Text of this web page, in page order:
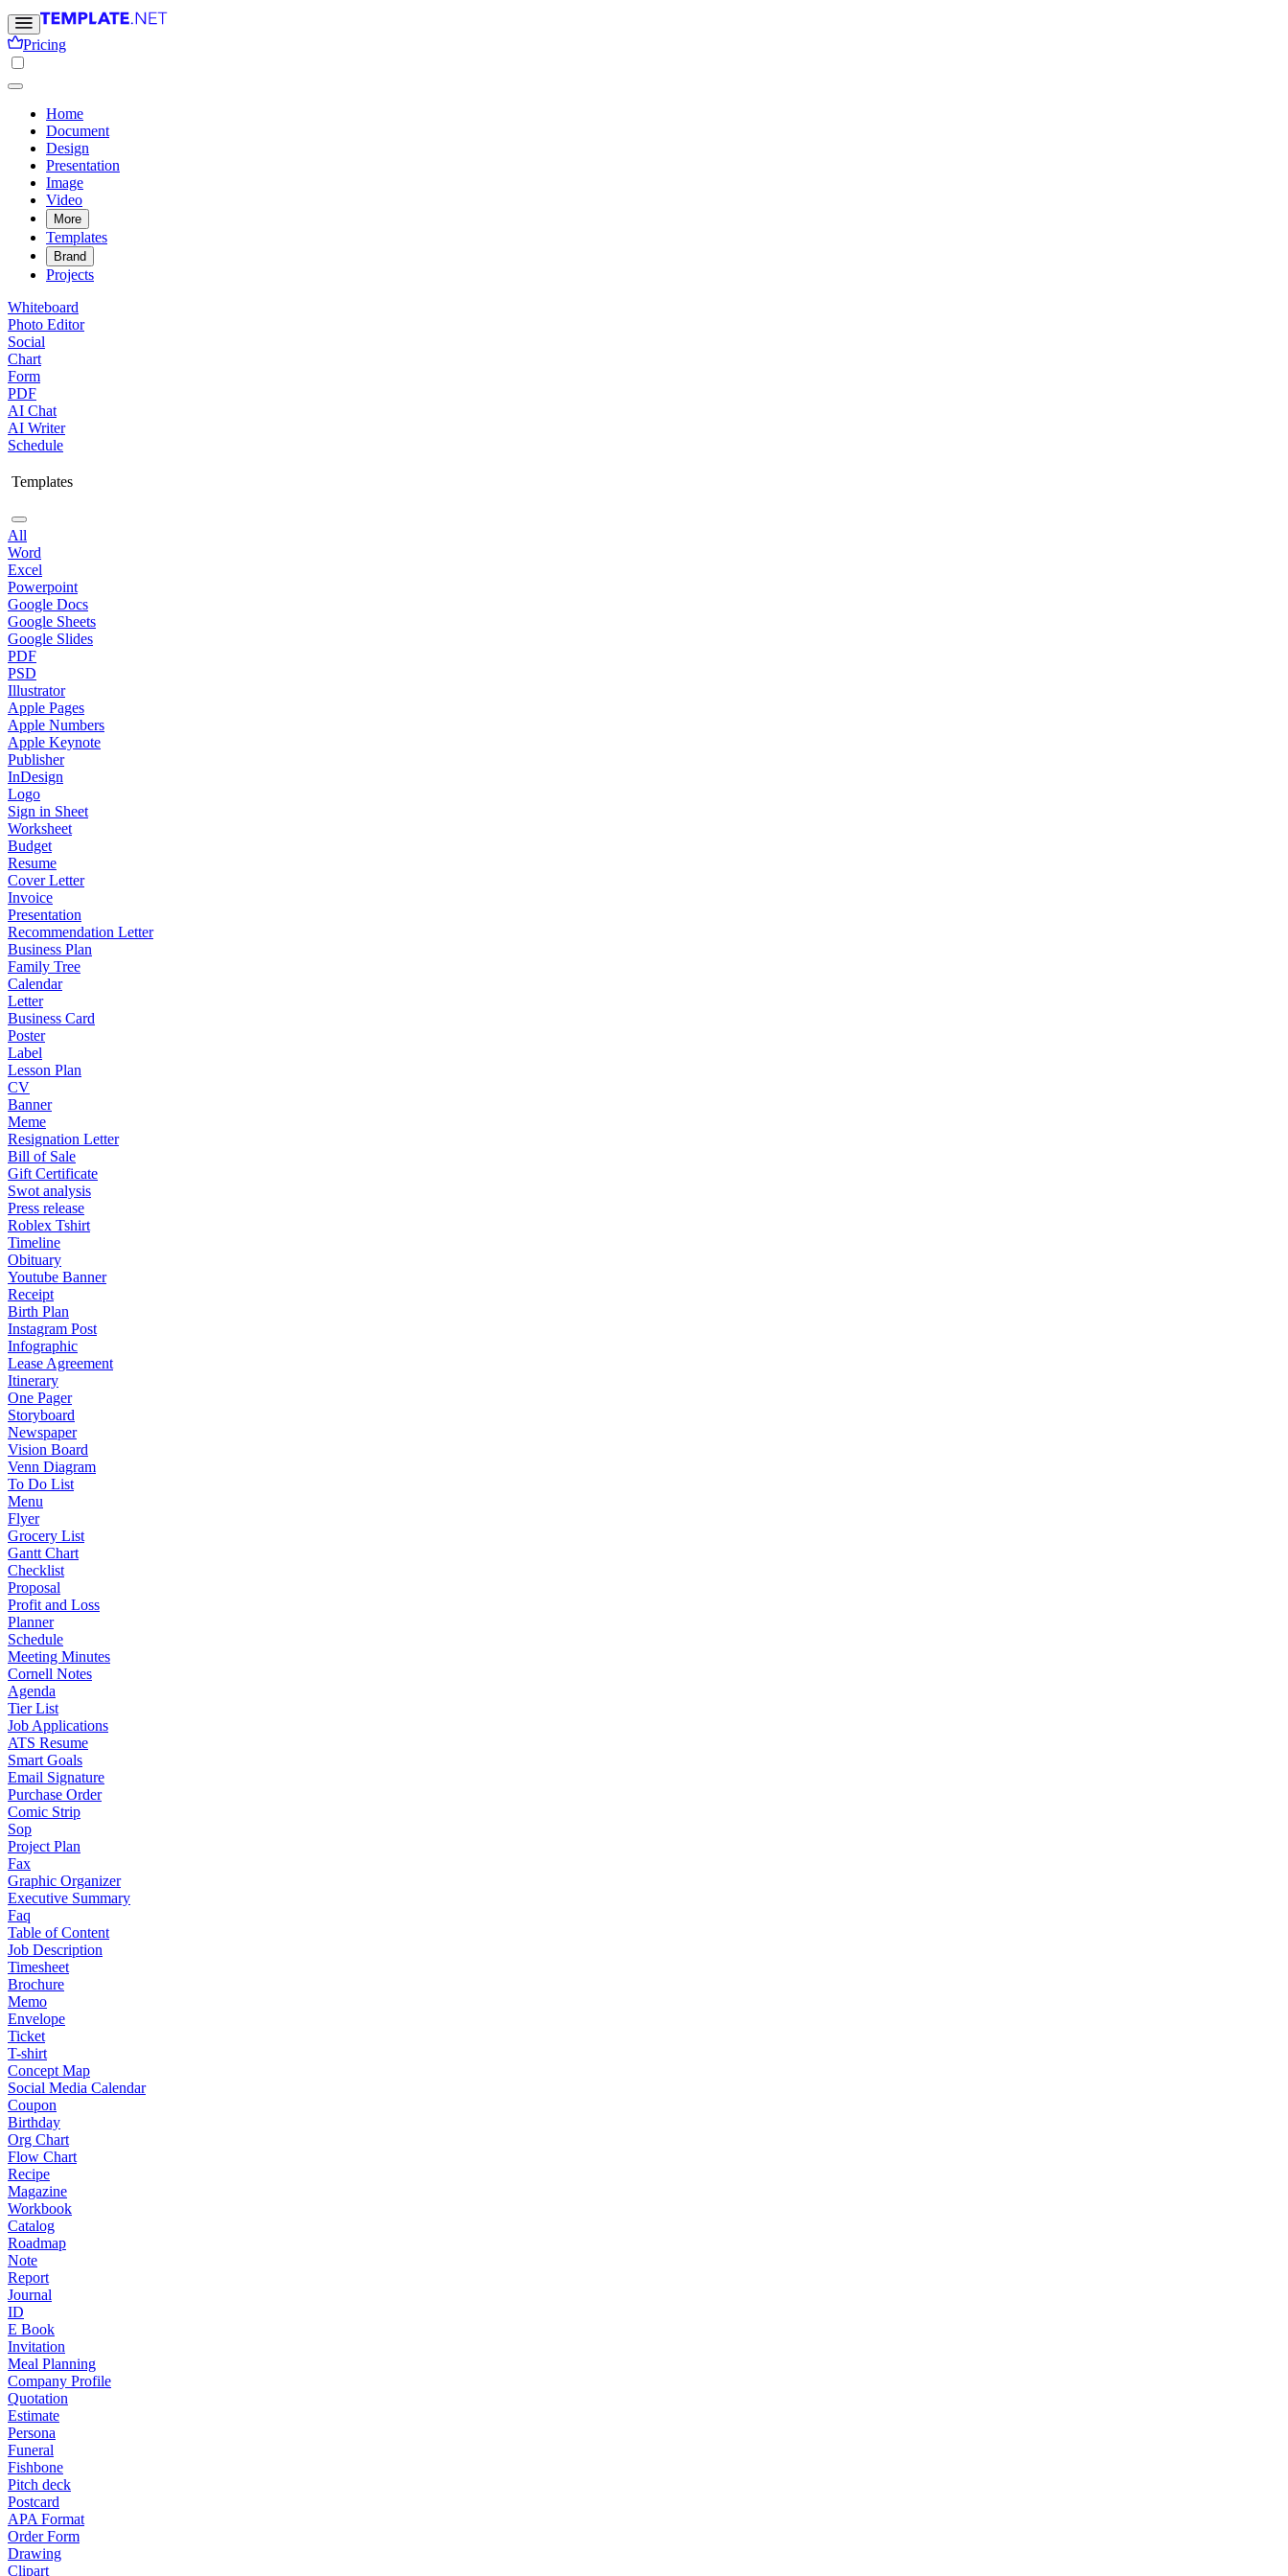
Pricing
Home
Document
Design
Presentation
Image
Video
More
Templates
Brand
Projects
Whiteboard
Photo Editor
Social
Chart
Form
PDF
AI Chat
AI Writer
Schedule
Templates
All
Word
Excel
Powerpoint
Google Docs
Google Sheets
Google Slides
PDF
PSD
Illustrator
Apple Pages
Apple Numbers
Apple Keynote
Publisher
InDesign
Logo
Sign in Sheet
Worksheet
Budget
Resume
Cover Letter
Invoice
Presentation
Recommendation Letter
Business Plan
Family Tree
Calendar
Letter
Business Card
Poster
Label
Lesson Plan
CV
Banner
Meme
Resignation Letter
Bill of Sale
Gift Certificate
Swot analysis
Press release
Roblex Tshirt
Timeline
Obituary
Youtube Banner
Receipt
Birth Plan
Instagram Post
Infographic
Lease Agreement
Itinerary
One Pager
Storyboard
Newspaper
Vision Board
Venn Diagram
To Do List
Menu
Flyer
Grocery List
Gantt Chart
Checklist
Proposal
Profit and Loss
Planner
Schedule
Meeting Minutes
Cornell Notes
Agenda
Tier List
Job Applications
ATS Resume
Smart Goals
Email Signature
Purchase Order
Comic Strip
Sop
Project Plan
Fax
Graphic Organizer
Executive Summary
Faq
Table of Content
Job Description
Timesheet
Brochure
Memo
Envelope
Ticket
T-shirt
Concept Map
Social Media Calendar
Coupon
Birthday
Org Chart
Flow Chart
Recipe
Magazine
Workbook
Catalog
Roadmap
Note
Report
Journal
ID
E Book
Invitation
Meal Planning
Company Profile
Quotation
Estimate
Persona
Funeral
Fishbone
Pitch deck
Postcard
APA Format
Order Form
Drawing
Clipart